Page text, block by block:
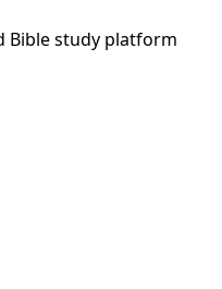
Bible study platform